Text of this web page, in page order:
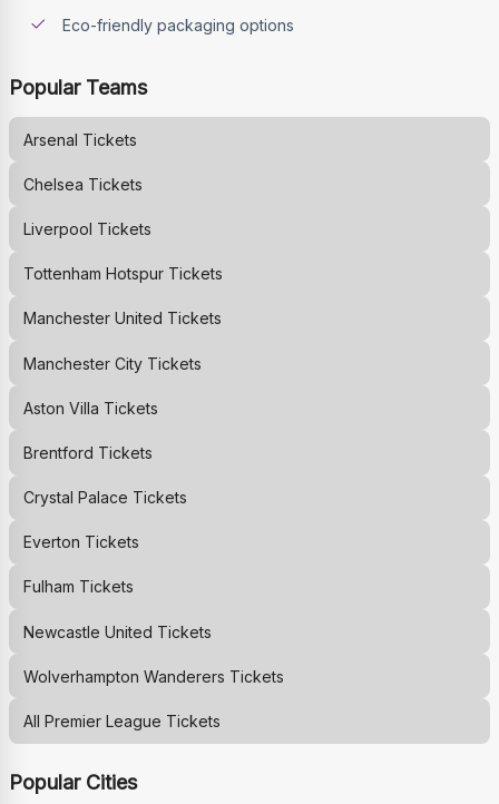
Eco-friendly packaging options
Popular Teams
Arsenal Tickets
Chelsea Tickets
Liverpool Tickets
Tottenham HotspurTickets
Manchester United Tickets
Manchester CityTickets
Aston Villa Tickets
Brentford Tickets
Crystal Palace Tickets
Everton Tickets
Fulham Tickets
Newcastle United Tickets
Wolverhampton Wanderers Tickets
All Premier League Tickets
Popular Cities